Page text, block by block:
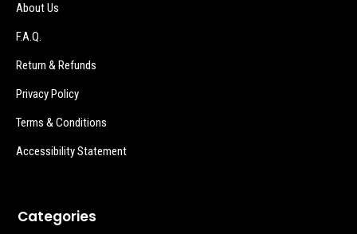
About Us
F.A.Q.
Return & Refunds
Privacy Policy
Terms & Conditions
Accessibility Statement
Categories